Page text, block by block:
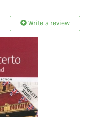
Write a review